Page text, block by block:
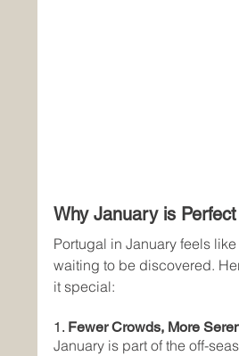
Why January is
Portugal in January feels
waiting to be discovered.
it special:
1. Fewer Crowds, More
January is part of the off-